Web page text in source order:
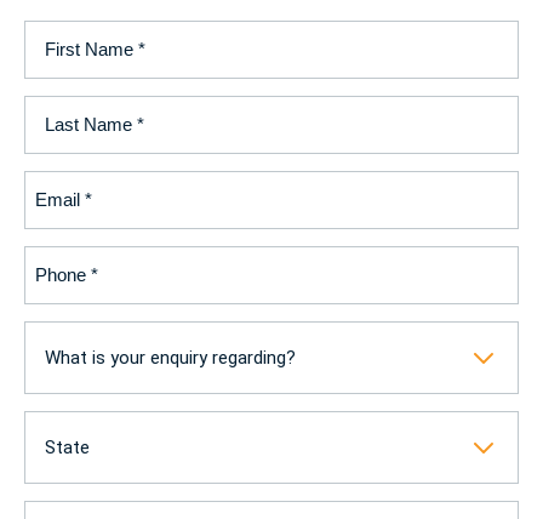
Name
(Required)
Name
(Required)
What is your enquiry regarding?
State